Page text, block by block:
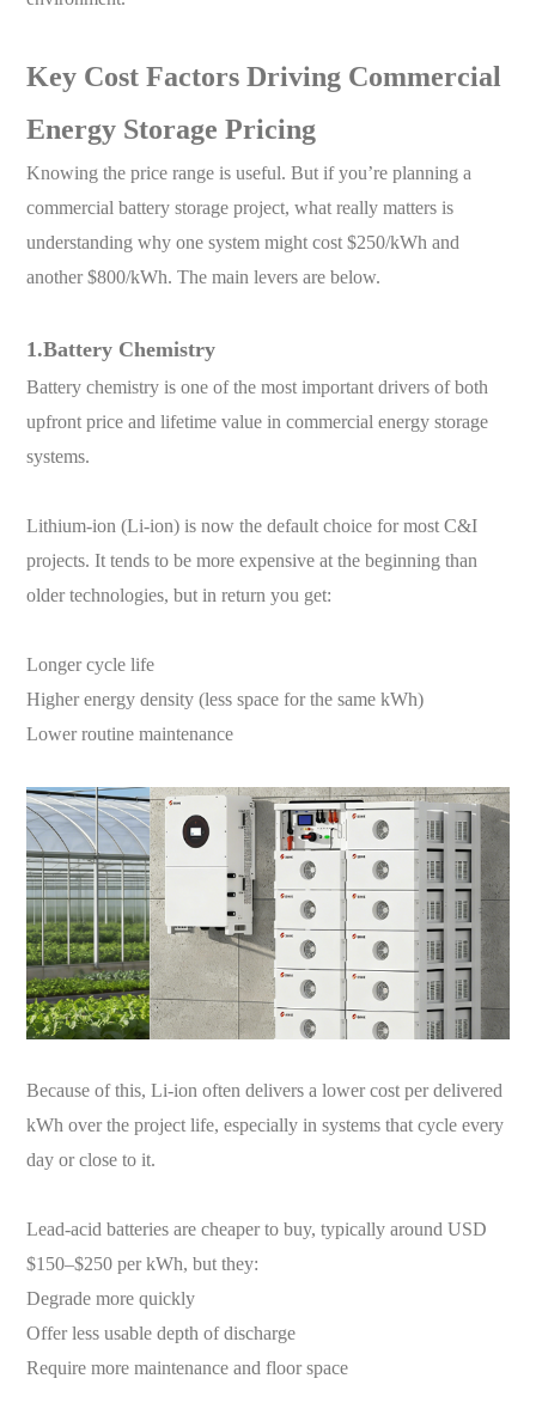
Key Cost Factors Driving Commercial
Energy Storage Pricing
Knowing the price range is useful. But if you’re planning a
commercial battery storage project, what really matters is
understanding why one system might cost $250/kWh and
another $800/kWh. The main levers are below.
1.Battery Chemistry
Battery chemistry is one of the most important drivers of both
upfront price and lifetime value in commercial energy storage
systems.
Lithium-ion (Li-ion) is now the default choice for most C&I
projects. It tends to be more expensive at the beginning than
older technologies, but in return you get:
Longer cycle life
Higher energy density (less space for the same kWh)
Lower routine maintenance
Because of this, Li-ion often delivers a lower cost per delivered
kWh over the project life, especially in systems that cycle every
day or close to it.
Lead-acid batteries are cheaper to buy, typically around USD
$150–$250 per kWh, but they:
Degrade more quickly
Offer less usable depth of discharge
Require more maintenance and floor space